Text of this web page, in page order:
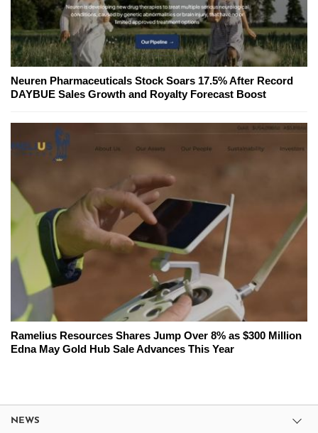
Neuren Pharmaceuticals Stock Soars 17.5% After Record
DAYBUE Sales Growth and Royalty Forecast Boost
Ramelius Resources Shares Jump Over 8% as $300 Million
Edna May Gold Hub Sale Advances This Year
NEWS